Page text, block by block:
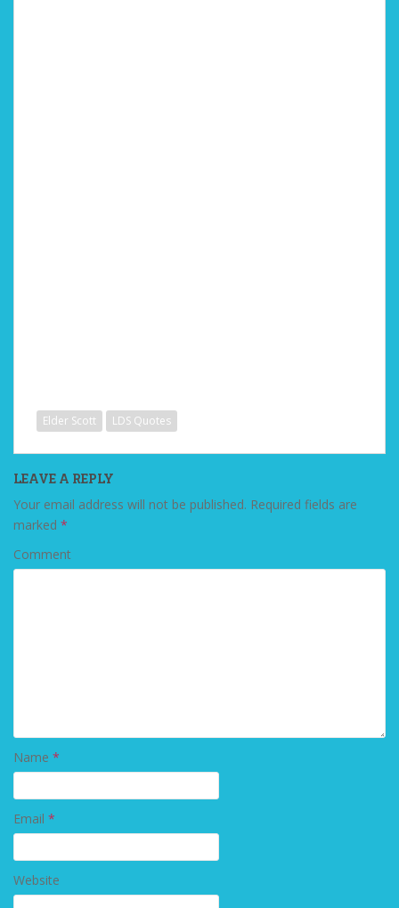
Elder Scott LDS Quotes
LEAVE A REPLY
Your email address will not be published. Required fields are
marked *
Comment
Name *
Email *
Website